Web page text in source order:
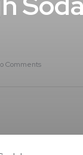
Comments